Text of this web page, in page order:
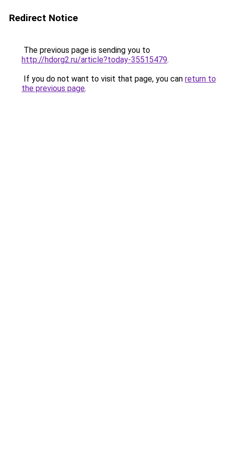
Redirect Notice
The previous page is sending you to
http://hdorg2.ru/article?today-35515479.
If you do not want to visit that page, you can return to
the previous page.